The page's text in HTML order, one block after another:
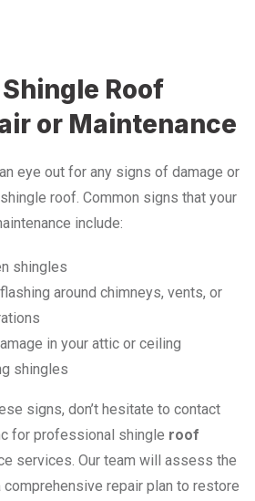
Roof
or Maintenance
eye out for any signs of damage or
roof. Common signs that your
include:
shingles
around chimneys, vents, or
in your attic or ceiling
shingles
signs, don’t hesitate to contact
for professional shingle roof
services. Our team will assess the
comprehensive repair plan to restore